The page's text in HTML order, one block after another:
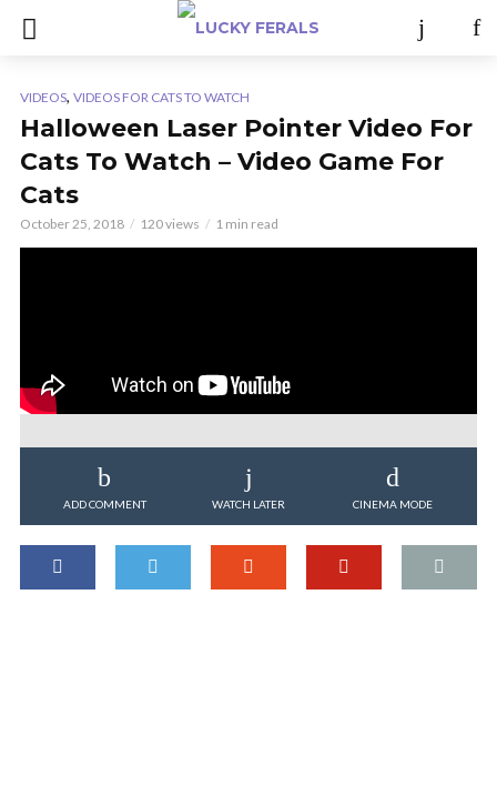
VIDEOS, VIDEOS FOR CATS TO WATCH
Halloween Laser Pointer Video For
Cats To Watch – Video Game For
Cats
October 25, 2018 120 views 1 min read
ADD COMMENT WATCH LATER CINEMA MODE